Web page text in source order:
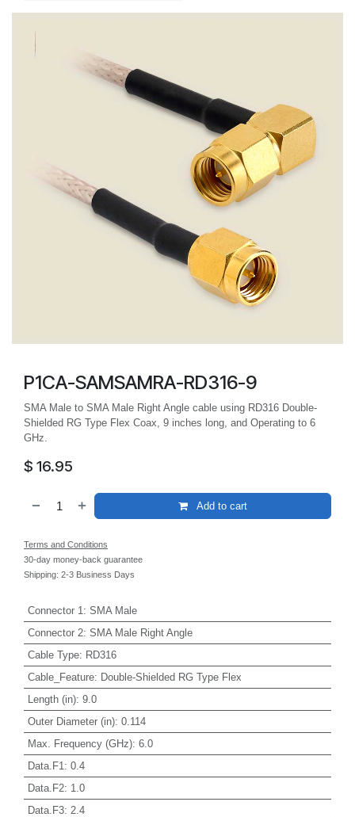
P1CA-SAMSAMRA-RD316-9
SMA Male to SMA Male Right Angle cable using RD316 Double-
Shielded RG Type Flex Coax, 9 inches long, and Operating to 6
GHz.
$ 16.95
Add to cart
Terms and Conditions
30-day money-back guarantee
Shipping: 2-3 Business Days
Connector 1 : SMA Male
Connector 2: SMA Male Right Angle
Cable Type: RD316
Cable_Feature: Double-Shielded RG Type Flex
Length (in): 9.0
Outer Diameter (in): 0.114
Max. Frequency (GHz): 6.0
Data.F1 : 0.4
Data.F2: 1.0
Data.F3: 2.4